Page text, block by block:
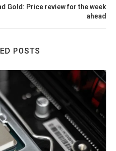
Gold: Price review for the week
ahead
POSTS